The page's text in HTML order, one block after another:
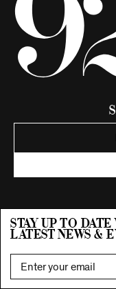
Stay up to date
latest news &
©2026 92nd Street
All Rights Reserved.